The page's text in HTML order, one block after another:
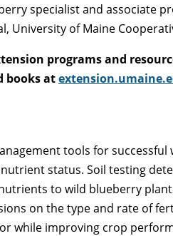
specialist and associate
University of Maine
programs and
books at
tools for
status. Soil testing
to wild blueberry
on the type and rate of
while improving crop